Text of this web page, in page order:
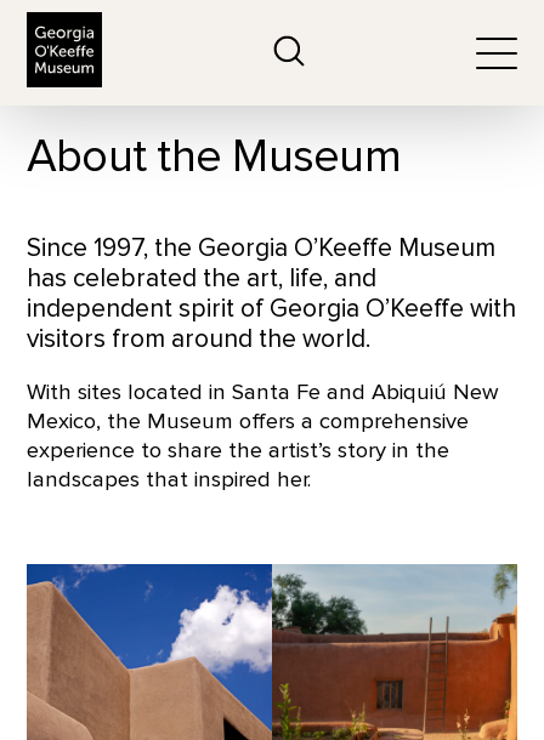
About the Museum
Since 1997, the Georgia O’Keeffe Museum
has celebrated the art, life, and
independent spirit of Georgia O’Keeffe with
visitors from around the world.
With sites located in Santa Fe and Abiquiú New
Mexico, the Museum offers a comprehensive
experience to share the artist’s story in the
landscapes that inspired her.